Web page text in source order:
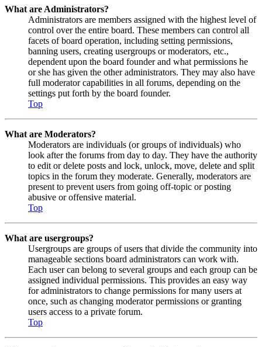
What are Administrators?
Administrators are members assigned with the highest level of
control over the entire board. These members can control all
facets of board operation, including setting permissions,
banning users, creating usergroups or moderators, etc.,
dependent upon the board founder and what permissions he
or she has given the other administrators. They may also have
full moderator capabilities in all forums, depending on the
settings put forth by the board founder.
Top
What are Moderators?
Moderators are individuals (or groups of individuals) who
look after the forums from day to day. They have the authority
to edit or delete posts and lock, unlock, move, delete and split
topics in the forum they moderate. Generally, moderators are
present to prevent users from going off-topic or posting
abusive or offensive material.
Top
What are usergroups?
Usergroups are groups of users that divide the community into
manageable sections board administrators can work with.
Each user can belong to several groups and each group can be
assigned individual permissions. This provides an easy way
for administrators to change permissions for many users at
once, such as changing moderator permissions or granting
users access to a private forum.
Top